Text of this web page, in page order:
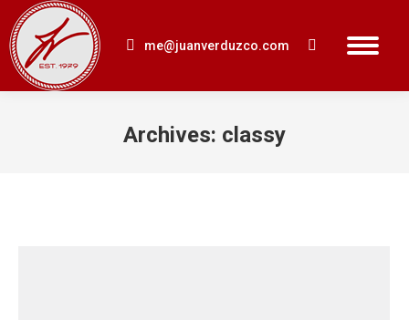
me@juanverduzco.com Search:
Archives: classy